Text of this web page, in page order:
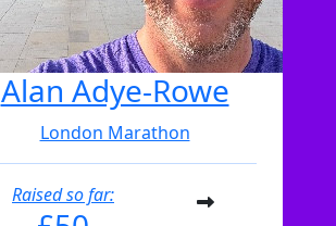
Alan Adye-Rowe
London Marathon
Raised so far: